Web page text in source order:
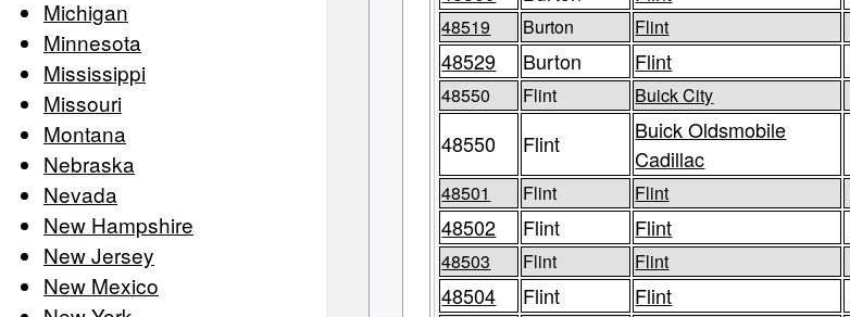
Michigan
Minnesota
Mississippi
Missouri
Montana
Nebraska
Nevada
New Hampshire
New Jersey
New Mexico
48519 Burton Flint
48529 Burton Flint
48550 Flint Buick City
48550 Flint
Buick Oldsmobile
Cadillac
48501 Flint Flint
48502 Flint Flint
48503 Flint Flint
48504 Flint Flint